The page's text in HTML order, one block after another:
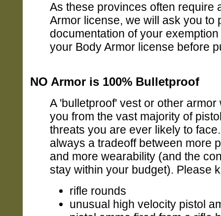
As these provinces often require
Armor license, we will ask you to
documentation of your
your Body Armor license before
NO Armor is 100% Bulletproof
A 'bulletproof' vest or other armor
you from the vast majority of
threats you are ever likely to
always a tradeoff between more
and more wearability (and the
stay within your budget). Please
rifle rounds
unusual high velocity pistol